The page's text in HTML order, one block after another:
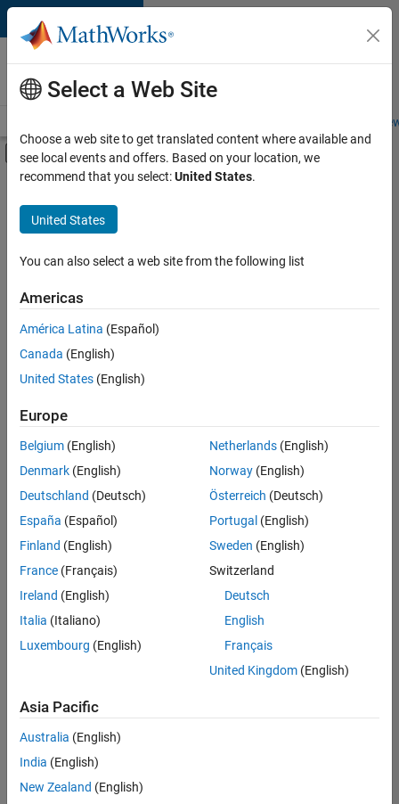
Skip to content
Careers at
MathWorks
Students and
Off-Canvas Navigation Menu Toggle
Main Content
FILTERED BY
New Career Program (EDG)
Product Development
User Experience
Sort By
Save
Selected
Senior Embedded Software Engineer
Senior
Embedded
Software
Engineer
Product
Development |
Senior C++ - Software Engineer
Senior C++ -
Engineer
Experienced
C++ Software Engineer
C++ Software
Engineer
Product
Select a Web Site
Choose a web site to get translated content where available and
see local events and offers. Based on your location, we
recommend that you select:United States.
United States
You can also select a web site from the following list
Americas
América Latina (Español)
Canada (English)
United States (English)
Europe
Belgium (English)
Denmark (English)
Deutschland (Deutsch)
España (Español)
Finland (English)
France (Français)
Ireland (English)
Italia (Italiano)
Luxembourg (English)
Netherlands(English)
Norway(English)
Österreich (Deutsch)
Portugal (English)
Sweden (English)
Switzerland
Deutsch
English
Français
United Kingdom(English)
Asia Pacific
Australia (English)
India (English)
New Zealand (English)